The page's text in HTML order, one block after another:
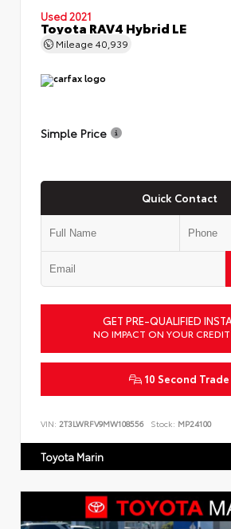
Used 2021
Toyota RAV4 Hybrid LE
Mileage 40,939
Simple Price
Quick Contact
GET PRE-QUALIFIED
NO IMPACT ON YOUR
10 Second Trade
VIN: 2T3LWRFV9MW108556 Stock: MP24100
Toyota Marin